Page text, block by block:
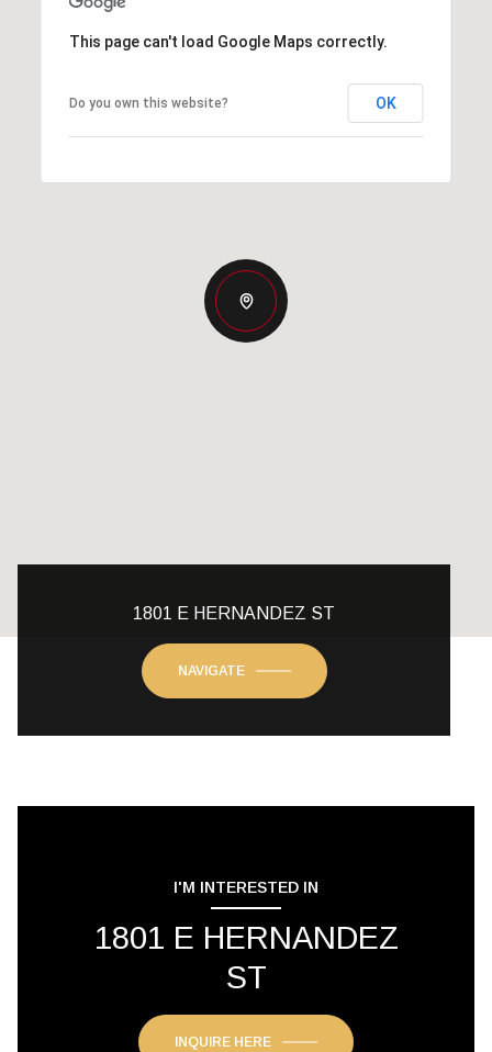
This page can't load Google Maps correctly.
Do you own this website? OK
1801 E HERNANDEZ ST
NAVIGATE
I'M INTERESTED IN
1801 E HERNANDEZ
ST
INQUIRE HERE